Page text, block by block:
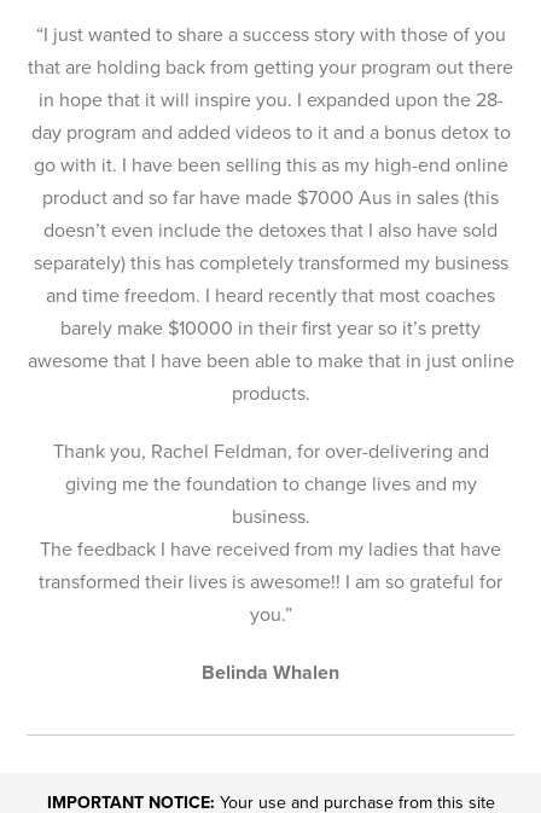
“I just wanted to share a success story with those of you
that are holding back from getting your program out there
in hope that it will inspire you. I expanded upon the 28-
day program and added videos to it and a bonus detox to
go with it. I have been selling this as my high-end online
product and so far have made $7000 Aus in sales (this
doesn’t even include the detoxes that I also have sold
separately) this has completely transformed my business
and time freedom. I heard recently that most coaches
barely make $10000 in their first year so it’s pretty
awesome that I have been able to make that in just online
products.
Thank you, Rachel Feldman, for over-delivering and
giving me the foundation to change lives and my
business.
The feedback I have received from my ladies that have
transformed their lives is awesome!! I am so grateful for
you.”
Belinda Whalen
IMPORTANT NOTICE: Your use and purchase from this site